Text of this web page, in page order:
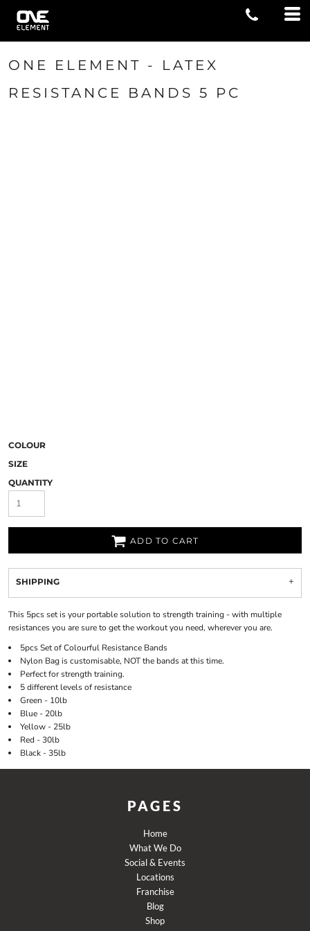
ONE ELEMENT - LATEX
RESISTANCE BANDS 5 PC
COLOUR
SIZE
QUANTITY
ADD TO CART
SHIPPING
This 5pcs set is your portable solution to strength training - with multiple
resistances you are sure to get the workout you need, wherever you are.
5pcs Set of Colourful Resistance Bands
Nylon Bag is customisable, NOT the bands at this time.
Perfect for strength training.
5 different levels of resistance
Green - 10lb
Blue - 20lb
Yellow - 25lb
Red - 30lb
Black - 35lb
PAGES
Home
What We Do
Social & Events
Locations
Franchise
Blog
Shop